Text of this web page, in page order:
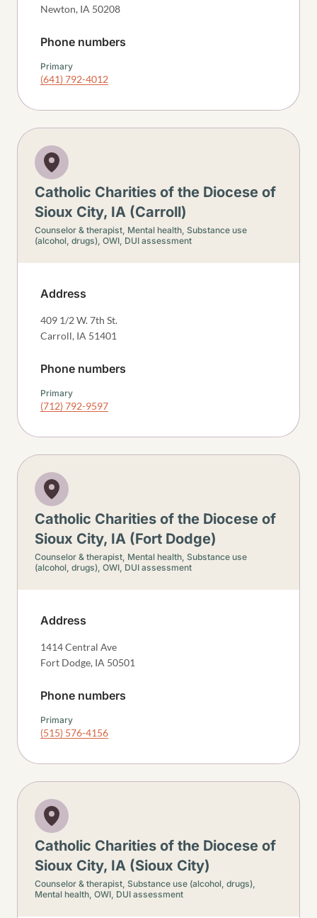
Newton, IA 50208
Phone numbers
Primary
(641) 792-4012
Catholic Charities of the Diocese of
Sioux City, IA (Carroll)
Counselor & therapist, Mental health, Substance use
(alcohol, drugs), OWI, DUI assessment
Address
409 1/2 W. 7th St.
Carroll, IA 51401
Phone numbers
Primary
(712) 792-9597
Catholic Charities of the Diocese of
Sioux City, IA (Fort Dodge)
Counselor & therapist, Mental health, Substance use
(alcohol, drugs), OWI, DUI assessment
Address
1414 Central Ave
Fort Dodge, IA 50501
Phone numbers
Primary
(515) 576-4156
Catholic Charities of the Diocese of
Sioux City, IA (Sioux City)
Counselor & therapist, Substance use (alcohol, drugs),
Mental health, OWI, DUI assessment